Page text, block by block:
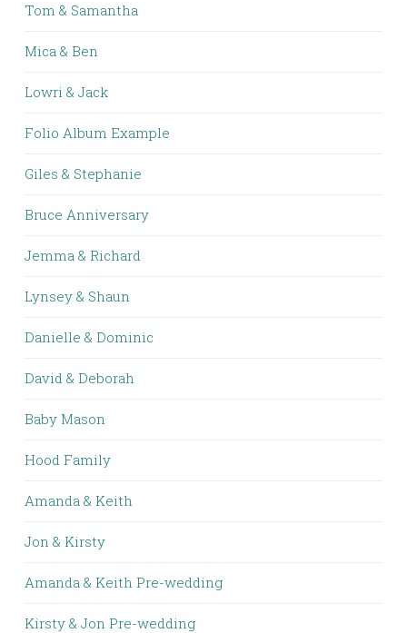
Tom & Samantha
Mica & Ben
Lowri & Jack
Folio Album Example
Giles & Stephanie
Bruce Anniversary
Jemma & Richard
Lynsey & Shaun
Danielle & Dominic
David & Deborah
Baby Mason
Hood Family
Amanda & Keith
Jon & Kirsty
Amanda & Keith Pre-wedding
Kirsty & Jon Pre-wedding